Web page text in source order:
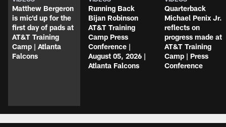
Matthew Bergeron
is mic'd up for the
first day of pads at
AT&T Training
Camp | Atlanta
Falcons
Running Back
Bijan Robinson
AT&T Training
Camp Press
Conference |
August 05, 2026 |
Atlanta Falcons
Quarterback
Michael Penix Jr.
reflects on
progress made at
AT&T Training
Camp | Press
Conference